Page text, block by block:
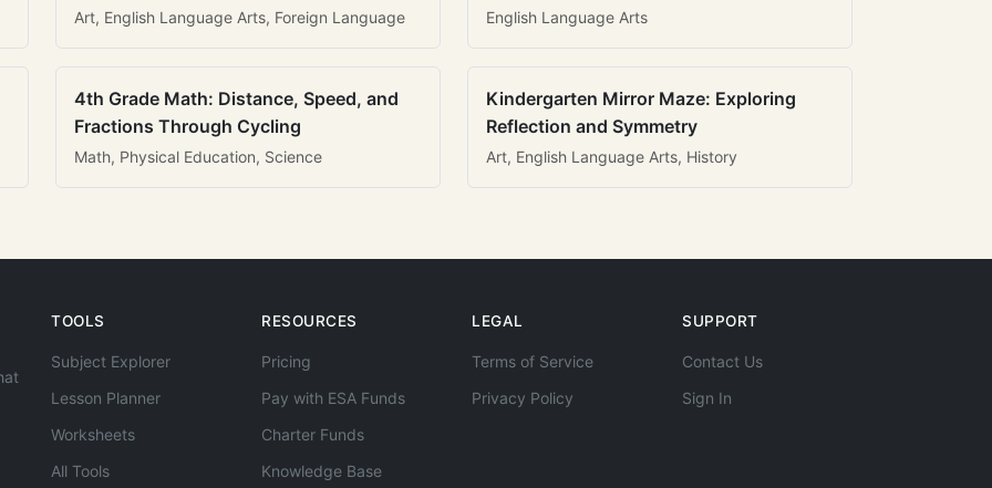
Art, English Language Arts, Foreign Language English Language Arts
4th Grade Math: Distance, Speed, and
Fractions Through Cycling
Math, Physical Education, Science
Kindergarten Mirror Maze: Exploring
Reflection and Symmetry
Art, English Language Arts, History
TOOLS
Subject Explorer
Lesson Planner
Worksheets
All Tools
RESOURCES
Pricing
Pay with ESA Funds
Charter Funds
Knowledge Base
LEGAL
Terms of Service
Privacy Policy
SUPPORT
Contact Us
Sign In